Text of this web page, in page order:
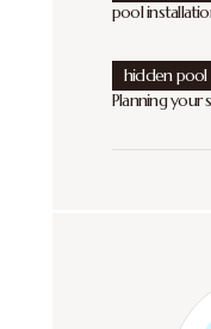
pool
hidden pool
Planning your